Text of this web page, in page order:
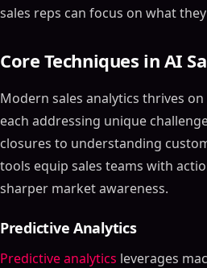
sales reps can focus on what
Core Techniques in AI
Modern sales analytics thrives
each addressing unique
closures to understanding
tools equip sales teams with
sharper market awareness.
Predictive Analytics
Predictive analytics leverages